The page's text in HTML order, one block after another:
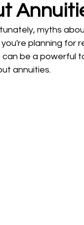
Trusts
myths
planning for
be a powerful
annuities.